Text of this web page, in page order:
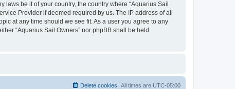
be it of your country, the country where “Aquarius Sail
Provider if deemed required by us. The IP address of all
at any time should we see fit. As a user you agree to any
“Aquarius Sail Owners” nor phpBB shall be held
All times are UTC-05:00
Delete cookies